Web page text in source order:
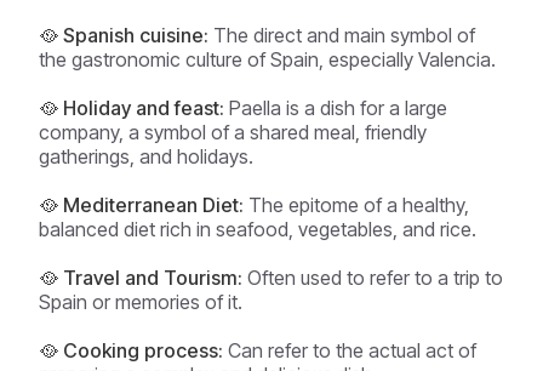
🥘 Spanish cuisine: The direct and main symbol of
the gastronomic culture of Spain, especially Valencia.
🥘 Holiday and feast: Paella is a dish for a large
company, a symbol of a shared meal, friendly
gatherings, and holidays.
🥘 Mediterranean Diet: The epitome of a healthy,
balanced diet rich in seafood, vegetables, and rice.
🥘 Travel and Tourism: Often used to refer to a trip to
Spain or memories of it.
🥘 Cooking process: Can refer to the actual act of